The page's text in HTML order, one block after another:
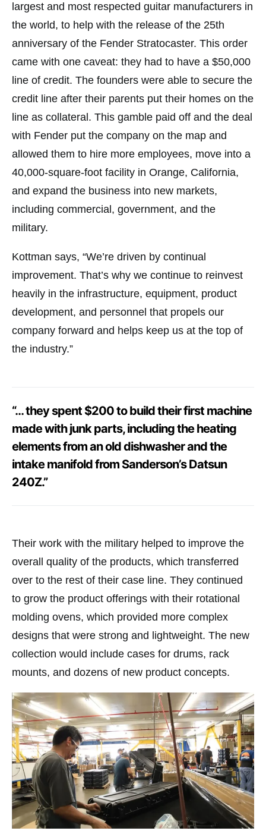
largest and most respected guitar manufacturers in
the world, to help with the release of the 25th
anniversary of the Fender Stratocaster. This order
came with one caveat: they had to have a $50,000
line of credit. The founders were able to secure the
credit line after their parents put their homes on the
line as collateral. This gamble paid off and the deal
with Fender put the company on the map and
allowed them to hire more employees, move into a
40,000-square-foot facility in Orange, California,
and expand the business into new markets,
including commercial, government, and the
military.
Kottman says, “We’re driven by continual
improvement. That’s why we continue to reinvest
heavily in the infrastructure, equipment, product
development, and personnel that propels our
company forward and helps keep us at the top of
the industry.”
“… they spent $200 to build their first machine
made with junk parts, including the heating
elements from an old dishwasher and the
intake manifold from Sanderson’s Datsun
240Z.”
Their work with the military helped to improve the
overall quality of the products, which transferred
over to the rest of their case line. They continued
to grow the product offerings with their rotational
molding ovens, which provided more complex
designs that were strong and lightweight. The new
collection would include cases for drums, rack
mounts, and dozens of new product concepts.